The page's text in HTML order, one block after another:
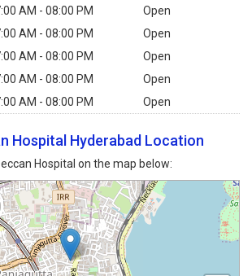
AM - 08:00 PM
Open
AM - 08:00 PM
Open
AM - 08:00 PM
Open
AM - 08:00 PM
Open
AM - 08:00 PM Open
Hospital Hyderabad Location
Hospital on the map below: